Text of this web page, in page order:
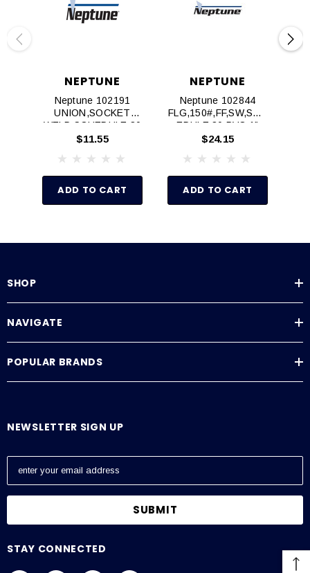
NEPTUNE
Neptune 102191
UNION,SOCKET
WELD,SCHEDULE 80
PVC,3/4"
$11.55
ADD TO CART
NEPTUNE
Neptune 102844
FLG,150#,FF,SW,SCH
EDULE 80 PVC,1"
$24.15
ADD TO CART
SHOP
NAVIGATE
POPULAR BRANDS
NEWSLETTER SIGN UP
E
a
l
STAY CONNECTED